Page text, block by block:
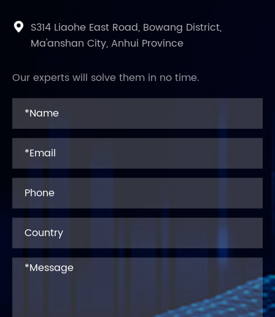

S314 Liaohe East Road, Bowang District,
Ma'anshan City, Anhui Province
Our experts will solve them in no time.